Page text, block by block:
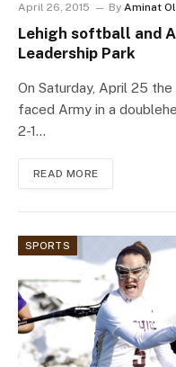
April 26, 2015 By Aminat
Lehigh softball and
Leadership Park
On Saturday, April 25
faced Army in a
2-1…
READ MORE
SPORTS